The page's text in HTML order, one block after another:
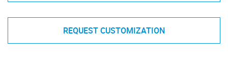
REQUEST CUSTOMIZATION